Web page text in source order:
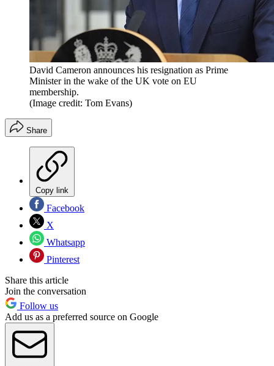
David Cameron announces his resignation as Prime
Minister in the wake of the UK vote on EU
membership.
(Image credit: Tom Evans)
Share
Copy link
Facebook
X
Whatsapp
Pinterest
Share this article
Join the conversation
Follow us
Add us as a preferred source on Google